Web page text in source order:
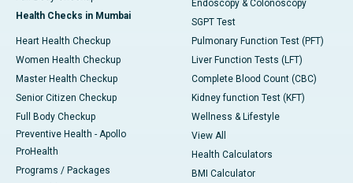
Health Checks in Mumbai
Heart Health Checkup
Women Health Checkup
Master Health Checkup
Senior Citizen Checkup
Full Body Checkup
Preventive Health - Apollo
ProHealth
Programs / Packages
Endoscopy & Colonoscopy
SGPT Test
Pulmonary Function Test (PFT)
Liver Function Tests (LFT)
Complete Blood Count (CBC)
Kidney function Test (KFT)
Wellness & Lifestyle
View All
Health Calculators
BMI Calculator